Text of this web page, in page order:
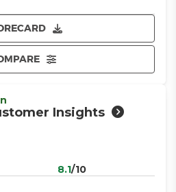
Insights
8.1/10